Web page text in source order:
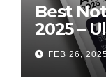
Best
2025 –
FEB 26,